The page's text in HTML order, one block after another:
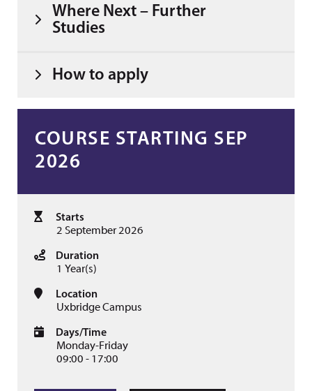
Where Next – Further
Studies
How to apply
COURSE STARTING SEP
2026
Starts
2 September 2026
Duration
1 Year(s)
Location
Uxbridge Campus
Days/Time
Monday-Friday
09:00 - 17:00